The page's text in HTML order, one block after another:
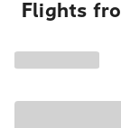
Flights